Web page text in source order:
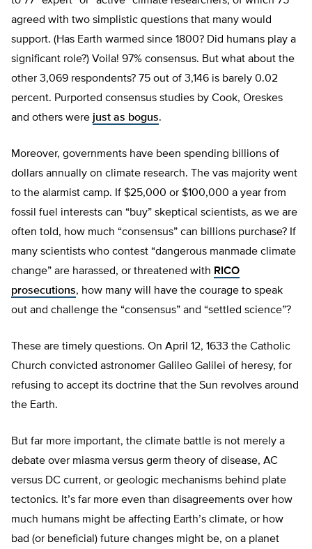
agreed with two simplistic questions that many would
support. (Has Earth warmed since 1800? Did humans play a
significant role?) Voila! 97% consensus. But what about the
other 3,069 respondents? 75 out of 3,146 is barely 0.02
percent. Purported consensus studies by Cook, Oreskes
and others were just as bogus.
Moreover, governments have been spending billions of
dollars annually on climate research. The vas majority went
to the alarmist camp. If $25,000 or $100,000 a year from
fossil fuel interests can “buy” skeptical scientists, as we are
often told, how much “consensus” can billions purchase? If
many scientists who contest “dangerous manmade climate
change” are harassed, or threatened with RICO
prosecutions, how many will have the courage to speak
out and challenge the “consensus” and “settled science”?
These are timely questions. On April 12, 1633 the Catholic
Church convicted astronomer Galileo Galilei of heresy, for
refusing to accept its doctrine that the Sun revolves around
the Earth.
But far more important, the climate battle is not merely a
debate over miasma versus germ theory of disease, AC
versus DC current, or geologic mechanisms behind plate
tectonics. It’s far more even than disagreements over how
much humans might be affecting Earth’s climate, or how
bad (or beneficial) future changes might be, on a planet